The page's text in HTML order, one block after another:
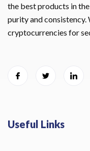
the best products in
purity and
cryptocurrencies for
Useful Links